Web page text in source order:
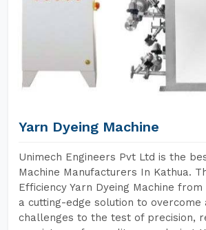
Yarn Dyeing Machine
Unimech Engineers Pvt Ltd is the
Machine Manufacturers In Kathua.
Efficiency Yarn Dyeing Machine
a cutting-edge solution to overcome
challenges to the test of precision,